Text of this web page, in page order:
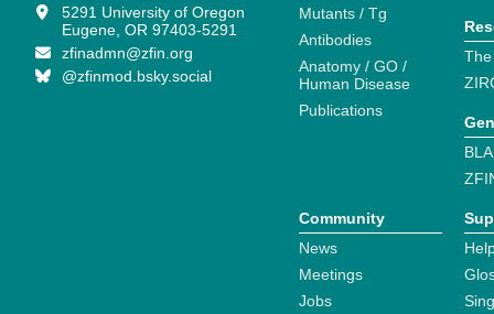
5291 University of Oregon
Eugene, OR 97403-5291
zfinadmn@zfin.org
@zfinmod.bsky.social
Mutants / Tg
Antibodies
Anatomy / GO /
Human Disease
Publications
Community
News
Meetings
Jobs